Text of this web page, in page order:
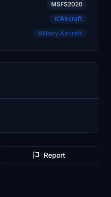
MSFS2020
Aircraft
Military Aircraft
Report